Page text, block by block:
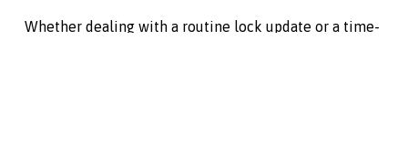
Whether dealing with a routine lock update or a time-